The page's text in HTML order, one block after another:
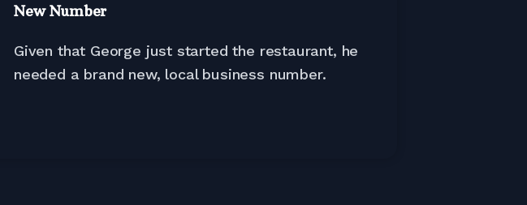
New Number
Given that George just started the restaurant, he
needed a brand new, local business number.